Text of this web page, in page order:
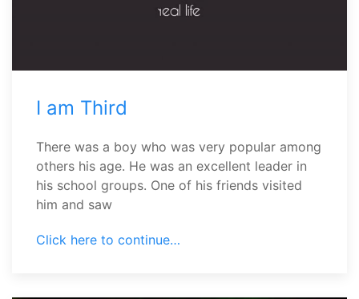
I am Third
There was a boy who was very popular among
others his age. He was an excellent leader in
his school groups. One of his friends visited
him and saw
Click here to continue…